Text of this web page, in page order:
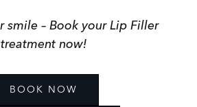
smile – Book your Lip Filler
treatment now!
BOOK NOW